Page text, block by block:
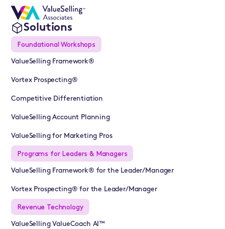
Solutions
Foundational Workshops
ValueSelling Framework®
Vortex Prospecting®
Competitive Differentiation
ValueSelling Account Planning
ValueSelling for Marketing Pros
Programs for Leaders & Managers
ValueSelling Framework® for the Leader/Manager
Vortex Prospecting® for the Leader/Manager
Revenue Technology
ValueSelling ValueCoach AI™